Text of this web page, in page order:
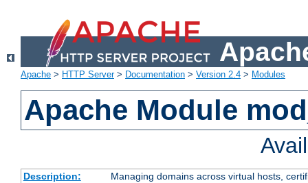
Apache > HTTP Server> Documentation > Version 2.4 > Modules
Apache Module
Description:
Managing domains across virtual hosts,